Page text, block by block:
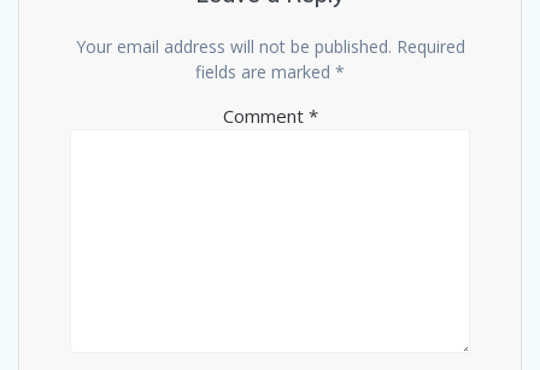
Your email address will not be published. Required
fields are marked *
Comment *